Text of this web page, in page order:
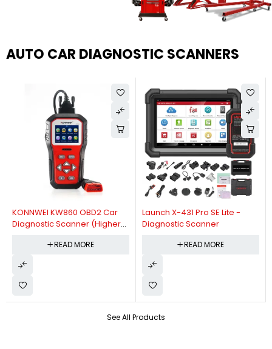
AUTO CAR DIAGNOSTIC SCANNERS
See All Products
KONNWEI KW860 OBD2 Car
Diagnostic Scanner (Higher
Diagnostic Scanner)
READ MORE
Launch X-431 Pro SE Lite -
Diagnostic Scanner
READ MORE